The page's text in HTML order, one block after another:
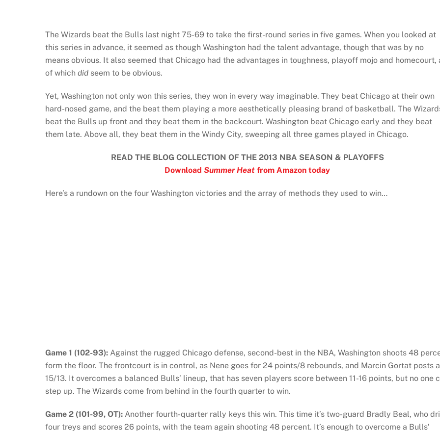
The Wizards beat the Bulls last night 75-69 to take the first-round series in five games. When you looked at
this series in advance, it seemed as though Washington had the talent advantage, though that was by no
means obvious. It also seemed that Chicago had the advantages in toughness, playoff mojo and homecourt,
of which did seem to be obvious.
Yet, Washington not only won this series, they won in every way imaginable. They beat Chicago at their own
hard-nosed game, and the beat them playing a more aesthetically pleasing brand of basketball. The
beat the Bulls up front and they beat them in the backcourt. Washington beat Chicago early and they beat
them late. Above all, they beat them in the Windy City, sweeping all three games played in Chicago.
READ THE BLOG COLLECTION OF THE 2013 NBA SEASON & PLAYOFFS
DownloadSummer Heat from Amazon today
Here’s a rundown on the four Washington victories and the array of methods they used to win…
Game 1 (102-93): Against the rugged Chicago defense, second-best in the NBA, Washington shoots 48
form the floor. The frontcourt is in control, as Nene goes for 24 points/8 rebounds, and Marcin Gortat posts a
15/13. It overcomes a balanced Bulls’ lineup, that has seven players score between 11-16 points, but no one
step up. The Wizards come from behind in the fourth quarter to win.
Game 2 (101-99, OT): Another fourth-quarter rally keys this win. This time it’s two-guard Bradly Beal, who
four treys and scores 26 points, with the team again shooting 48 percent. It’s enough to overcome a Bulls’